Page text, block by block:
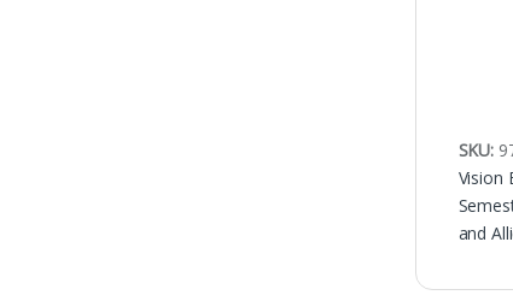
SKU:
Vision
and